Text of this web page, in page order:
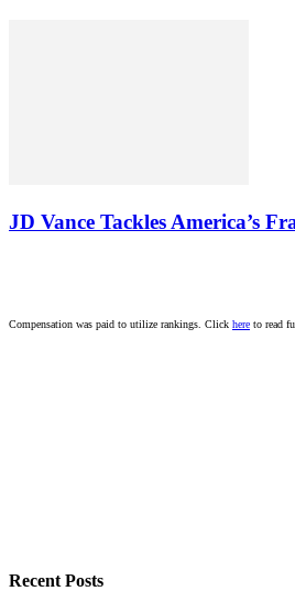
JD Vance Tackles America’s
Compensation was paid to utilize rankings. Click here to read
Recent Posts